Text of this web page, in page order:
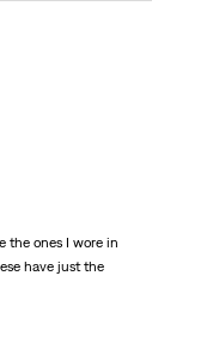
the ones I wore in
have just the